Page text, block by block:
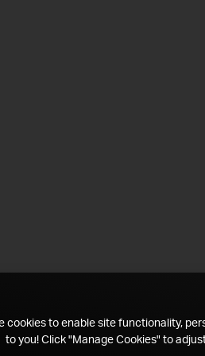
cookies to enable site functionality,
to you! Click "Manage Cookies" to